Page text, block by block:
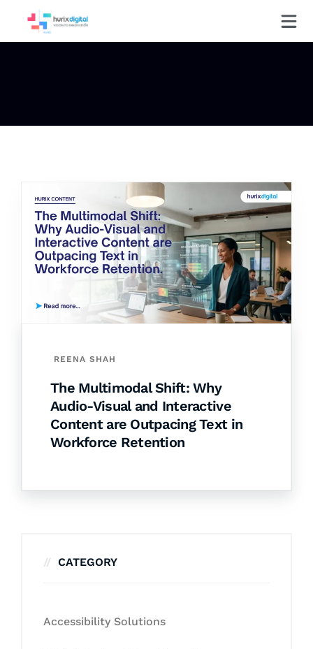
REENA SHAH
The Multimodal Shift: Why
Audio-Visual and Interactive
Content are Outpacing Text in
Workforce Retention
CATEGORY
Accessibility Solutions